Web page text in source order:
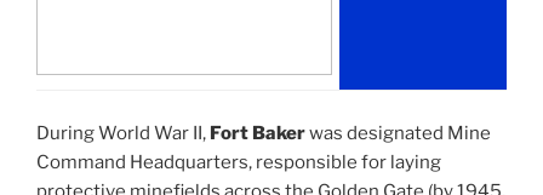
During World War II, Fort Bakerwas designated Mine
Command Headquarters, responsible for laying